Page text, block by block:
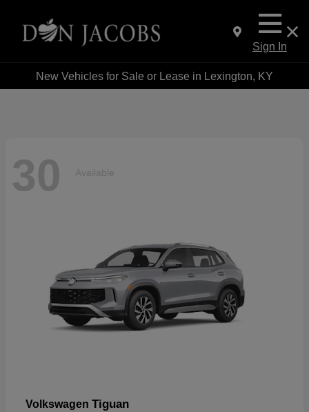
Sign In
New Vehicles for Sale or Lease in Lexington, KY
30 Available
Volkswagen Tiguan